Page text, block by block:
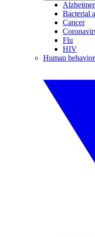
Bacterial
Cancer
Flu
HIV
Human behavior